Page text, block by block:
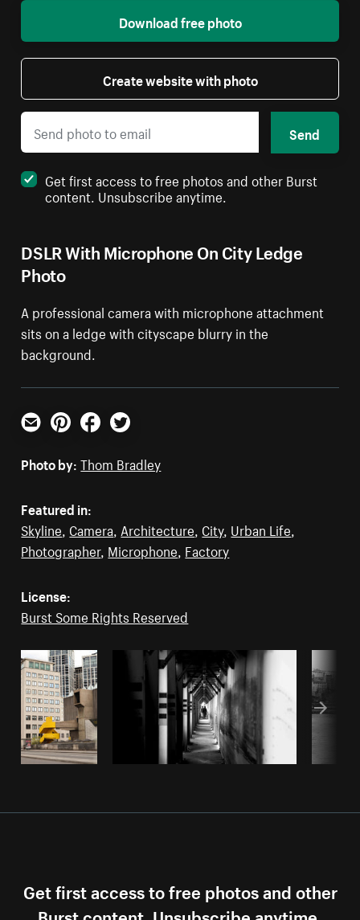
DSLR With Microphone On City Ledge
Photo
A professional camera with microphone attachment
sits on a ledge with cityscape blurry in the
background.
Download free photo
Create website with photo
Send
Get first access to free photos and other Burst
content. Unsubscribe anytime.
Email PinterestFacebookTwitter
Photo by: Thom Bradley
Featured in:
Skyline Camera Architecture City, Urban Life
Photographer, Microphone Factory
License:
Burst Some Rights Reserved
Get first access to free photos and other